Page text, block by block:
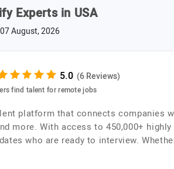
Experts in USA
07 August, 2026
(6 Reviews)
find talent for remote jobs
platform that connects companies
more. With access to 450,000+
who are ready to interview.